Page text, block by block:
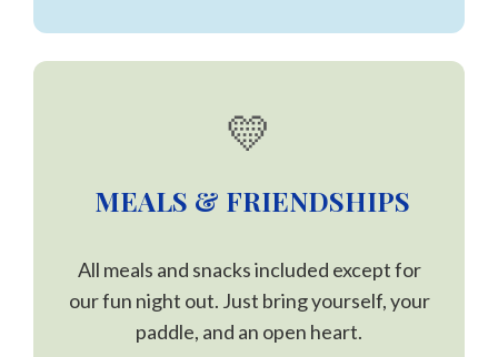
💛
MEALS & FRIENDSHIPS
All meals and snacks included except for
our fun night out. Just bring yourself, your
paddle, and an open heart.